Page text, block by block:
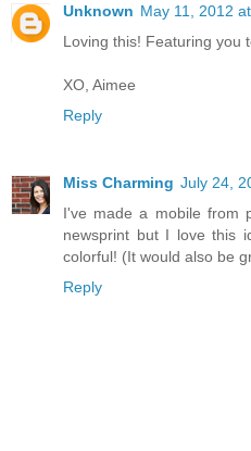
Unknown May 11, 2012
Loving this! Featuring you
XO, Aimee
Reply
Miss Charming July 24,
I've made a mobile from
newsprint but I love this
colorful! (It would also be
Reply